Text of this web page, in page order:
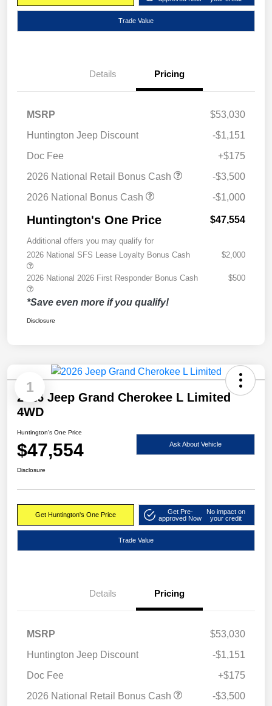
Trade Value
Details Pricing
MSRP
$53,030
Huntington Jeep Discount
-$1,151
Doc Fee
+$175
2026 National Retail Bonus Cash
-$3,500
2026 National Bonus Cash
-$1,000
Huntington's One Price $47,554
Additional offers you may qualify for
2026 National SFS Lease Loyalty Bonus Cash
$2,000
2026 National 2026 First Responder Bonus Cash $500
*Save even more if you qualify!
Disclosure
1
2026 Jeep Grand Cherokee L Limited
4WD
Huntington's One Price
$47,554 Ask About Vehicle
Disclosure
Get Huntington's One Price
Get Pre-
approved Now
No impact on
your credit
Trade Value
Details Pricing
MSRP
$53,030
Huntington Jeep Discount
-$1,151
Doc Fee
+$175
2026 National Retail Bonus Cash
-$3,500